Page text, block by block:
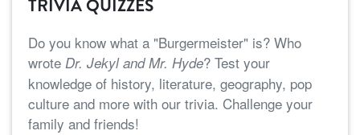
TRIVIA QUIZZES
Do you know what a "Burgermeister" is? Who
wrote Dr. Jekyl and Mr. Hyde? Test your
knowledge of history, literature, geography, pop
culture and more with our trivia. Challenge your
family and friends!